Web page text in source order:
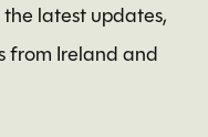
latest updates,
from Ireland and